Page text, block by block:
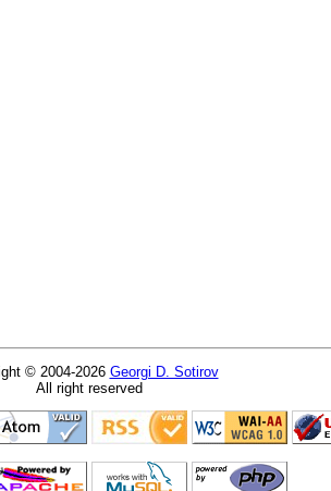
© 2004-2026 Georgi D. Sotirov
All right reserved